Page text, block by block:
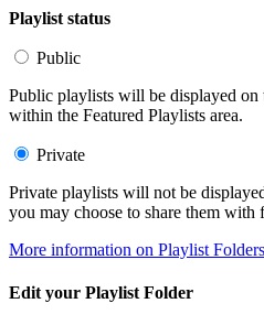
Playlist status
Public
Public playlists will be displayed
within the Featured Playlists area.
Private
Private playlists will not be
you may choose to share them with
More information on Playlist Folders
Edit your Playlist Folder